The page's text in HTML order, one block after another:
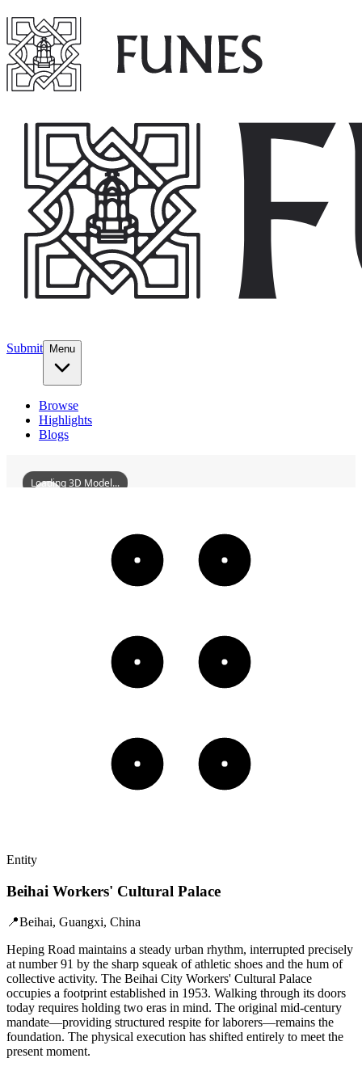
Submit Menu
Browse
Highlights
Blogs
BeihaiWorkersCulturalPalace
Loading 3D Model...
Entity
Beihai Workers' Cultural Palace
📍Beihai, Guangxi, China
Heping Road maintains a steady urban rhythm, interrupted precisely
at number 91 by the sharp squeak of athletic shoes and the hum of
collective activity. The Beihai City Workers' Cultural Palace
occupies a footprint established in 1953. Walking through its doors
today requires holding two eras in mind. The original mid-century
mandate—providing structured respite for laborers—remains the
foundation. The physical execution has shifted entirely to meet the
present moment.